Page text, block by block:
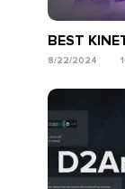
BEST
8/22/2024